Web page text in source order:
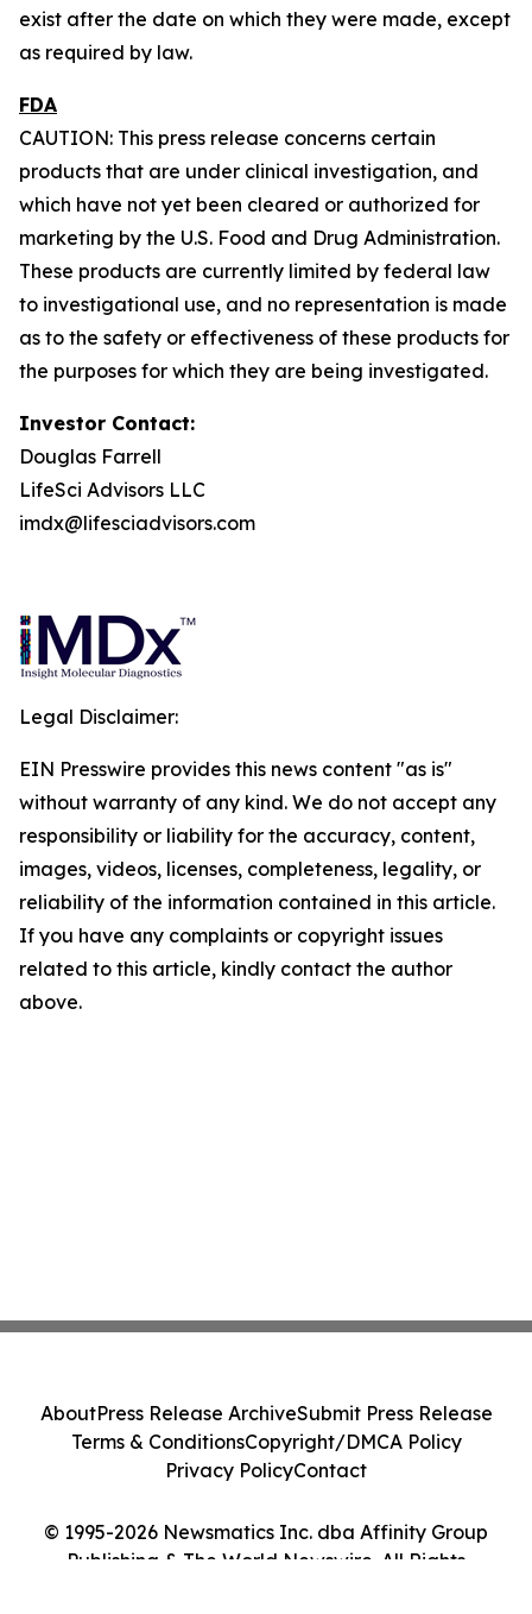
exist after the date on which they were made, except
as required by law.
FDA
CAUTION: This press release concerns certain
products that are under clinical investigation, and
which have not yet been cleared or authorized for
marketing by the U.S. Food and Drug Administration.
These products are currently limited by federal law
to investigational use, and no representation is made
as to the safety or effectiveness of these products for
the purposes for which they are being investigated.
Investor Contact:
Douglas Farrell
LifeSci Advisors LLC
imdx@lifesciadvisors.com
Legal Disclaimer:
EIN Presswire provides this news content "as is"
without warranty of any kind. We do not accept any
responsibility or liability for the accuracy, content,
images, videos, licenses, completeness, legality, or
reliability of the information contained in this article.
If you have any complaints or copyright issues
related to this article, kindly contact the author
above.
© 1995-2026 Newsmatics Inc. dba Affinity Group
Publishing & The World Newswire. All Rights
AboutPress Release ArchiveSubmit Press Release
Terms & ConditionsCopyright/DMCA Policy
Privacy PolicyContact